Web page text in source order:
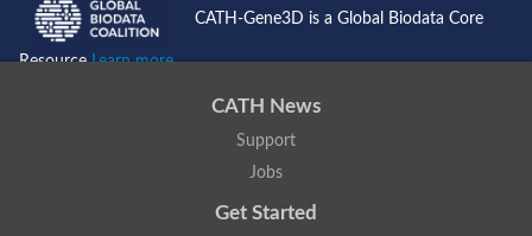
CATH-Gene3D is a Global Biodata Core
ResourceLearn more...
CATH News
Support
Jobs
Get Started